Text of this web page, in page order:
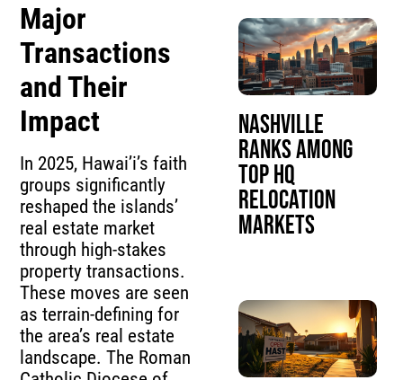
Major
Transactions
and Their
Impact
In 2025, Hawai’i’s faith
groups significantly
reshaped the islands’
real estate market
through high-stakes
property transactions.
These moves are seen
as terrain-defining for
the area’s real estate
landscape. The Roman
Nashville
Ranks Among
Top HQ
Relocation
Markets